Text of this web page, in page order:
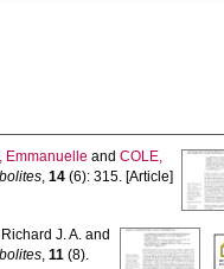
Emmanuelle andCOLE,
,14 (6): 315. [Article]
J. A. and
,11 (8).